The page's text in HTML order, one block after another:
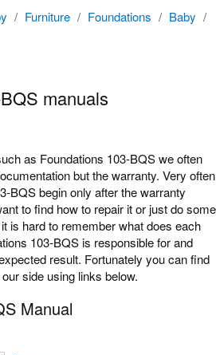
/ Furniture / Foundations / Baby /
manuals
as Foundations 103-BQS we often
but the warranty. Very often
BQS begin only after the warranty
to find how to repair it or just do some
is hard to remember what does each
103-BQS is responsible for and
result. Fortunately you can find
side using links below.
Manual